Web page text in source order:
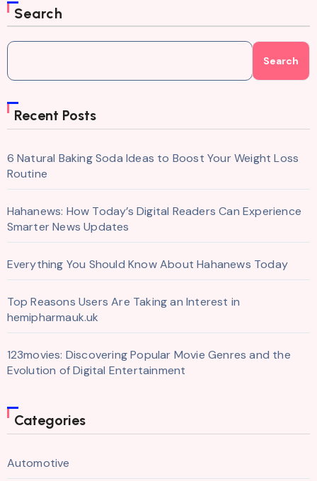
Search
Search
Recent Posts
6 Natural Baking Soda Ideas to Boost Your Weight Loss
Routine
Hahanews: How Today’s Digital Readers Can Experience
Smarter News Updates
Everything You Should Know About Hahanews Today
Top Reasons Users Are Taking an Interest in
hemipharmauk.uk
123movies: Discovering Popular Movie Genres and the
Evolution of Digital Entertainment
Categories
Automotive